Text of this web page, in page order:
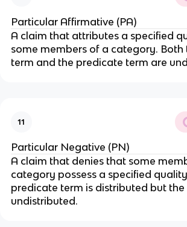
Particular Affirmative (PA)
A claim that attributes a specified
some members of a category. Both
term and the predicate term are
11
Particular Negative (PN)
A claim that denies that some
category possess a specified
predicate term is distributed but the
undistributed.